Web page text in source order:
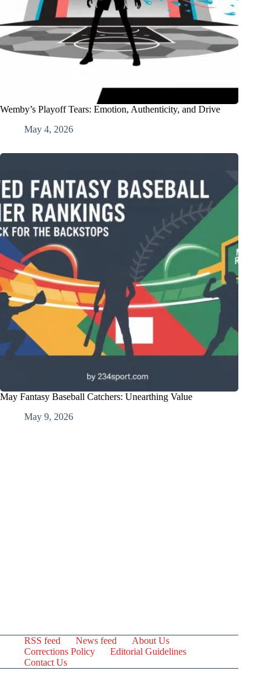
Wemby’s Playoff Tears: Emotion, Authenticity, and Drive
May 4, 2026
May Fantasy Baseball Catchers: Unearthing Value
May 9, 2026
RSS feed News feed
About Us
Corrections Policy
Editorial Guidelines
Contact Us